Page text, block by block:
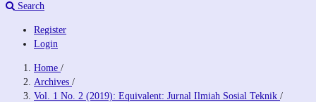
Search
Register
Login
Home /
Archives /
Vol. 1 No. 2 (2019): Equivalent: Jurnal Ilmiah Sosial Teknik /